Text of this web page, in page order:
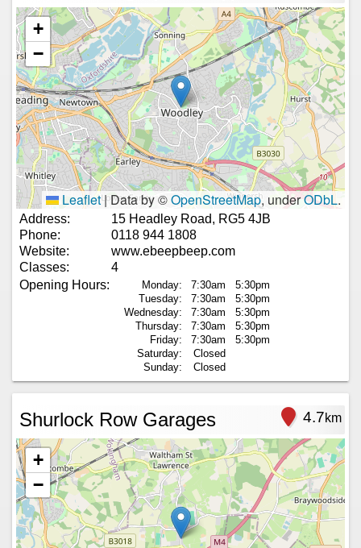
+
−
Leaflet|Data by ©OpenStreetMap, underODbL.
Address:
15 Headley Road, RG5 4JB
Phone:
0118 944 1808
Website:
www.ebeepbeep.com
Classes:
4
Opening Hours:
Monday: 7:30am
5:30pm
Tuesday:
7:30am
5:30pm
Wednesday:
7:30am
5:30pm
Thursday:
7:30am
5:30pm
Friday:
7:30am
5:30pm
Saturday:
Closed
Sunday:
Closed
Shurlock Row Garages 4.7km
+
−